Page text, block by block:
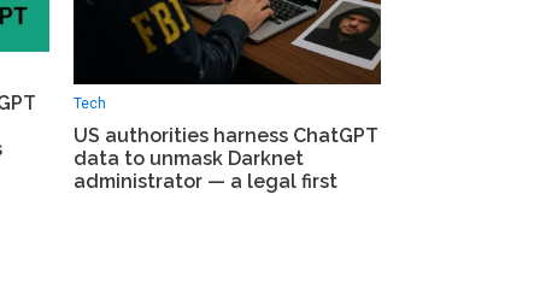
Tech
US authorities harness ChatGPT
data to unmask Darknet
administrator — a legal first